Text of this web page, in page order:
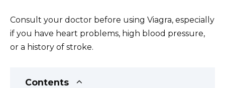
Consult your doctor before using Viagra, especially
if you have heart problems, high blood pressure,
or a history of stroke.
Contents